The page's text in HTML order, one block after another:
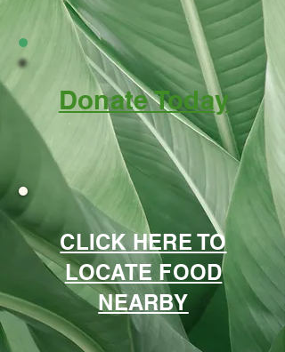
Donate Today
CLICK HERE TO
LOCATE FOOD
NEARBY